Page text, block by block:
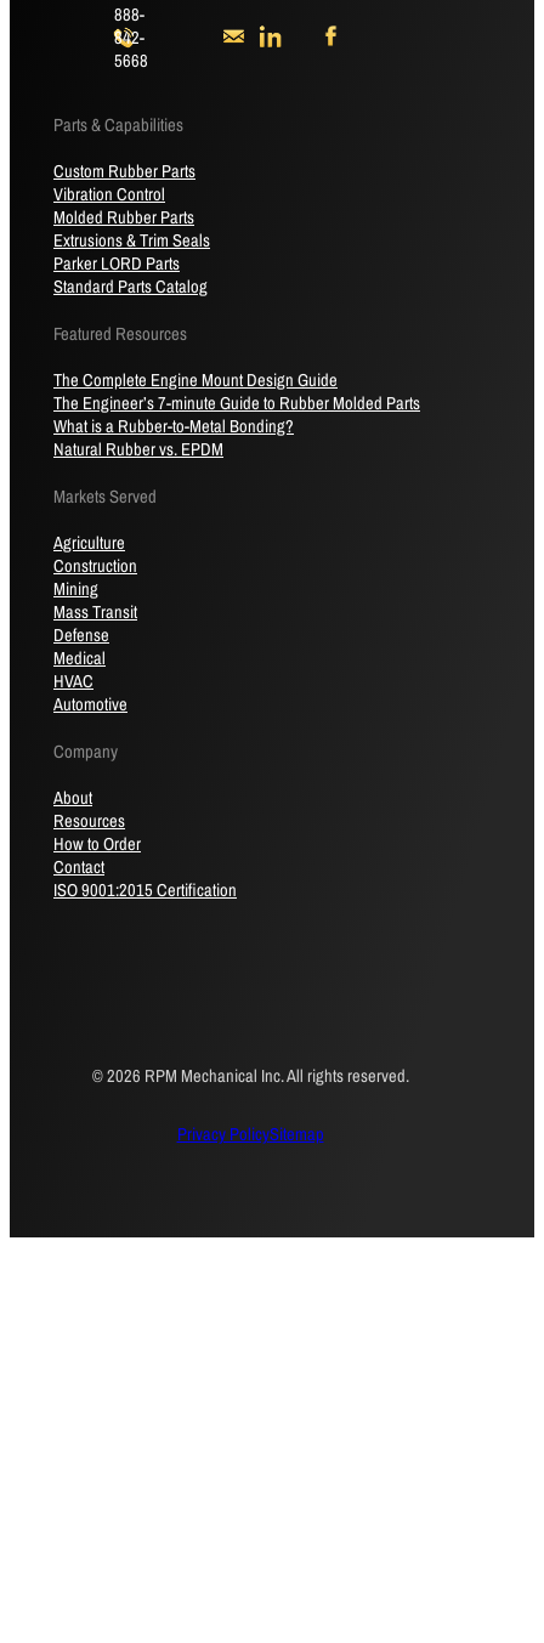
888-
842-
5668
Parts & Capabilities
Custom Rubber Parts
Vibration Control
Molded Rubber Parts
Extrusions & Trim Seals
Parker LORD Parts
Standard Parts Catalog
Featured Resources
The Complete Engine Mount Design Guide
The Engineer’s 7-minute Guide to Rubber Molded Parts
What is a Rubber-to-Metal Bonding?
Natural Rubber vs. EPDM
Markets Served
Agriculture
Construction
Mining
Mass Transit
Defense
Medical
HVAC
Automotive
Company
About
Resources
How to Order
Contact
ISO 9001:2015 Certification
© 2026 RPM Mechanical Inc. All rights reserved.
Privacy PolicySitemap